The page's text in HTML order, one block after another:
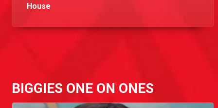
Brighto opens up about his issues with Praise to Wathoni. This is a taste of the tea he spilled.
House
BIGGIES ONE ON ONES